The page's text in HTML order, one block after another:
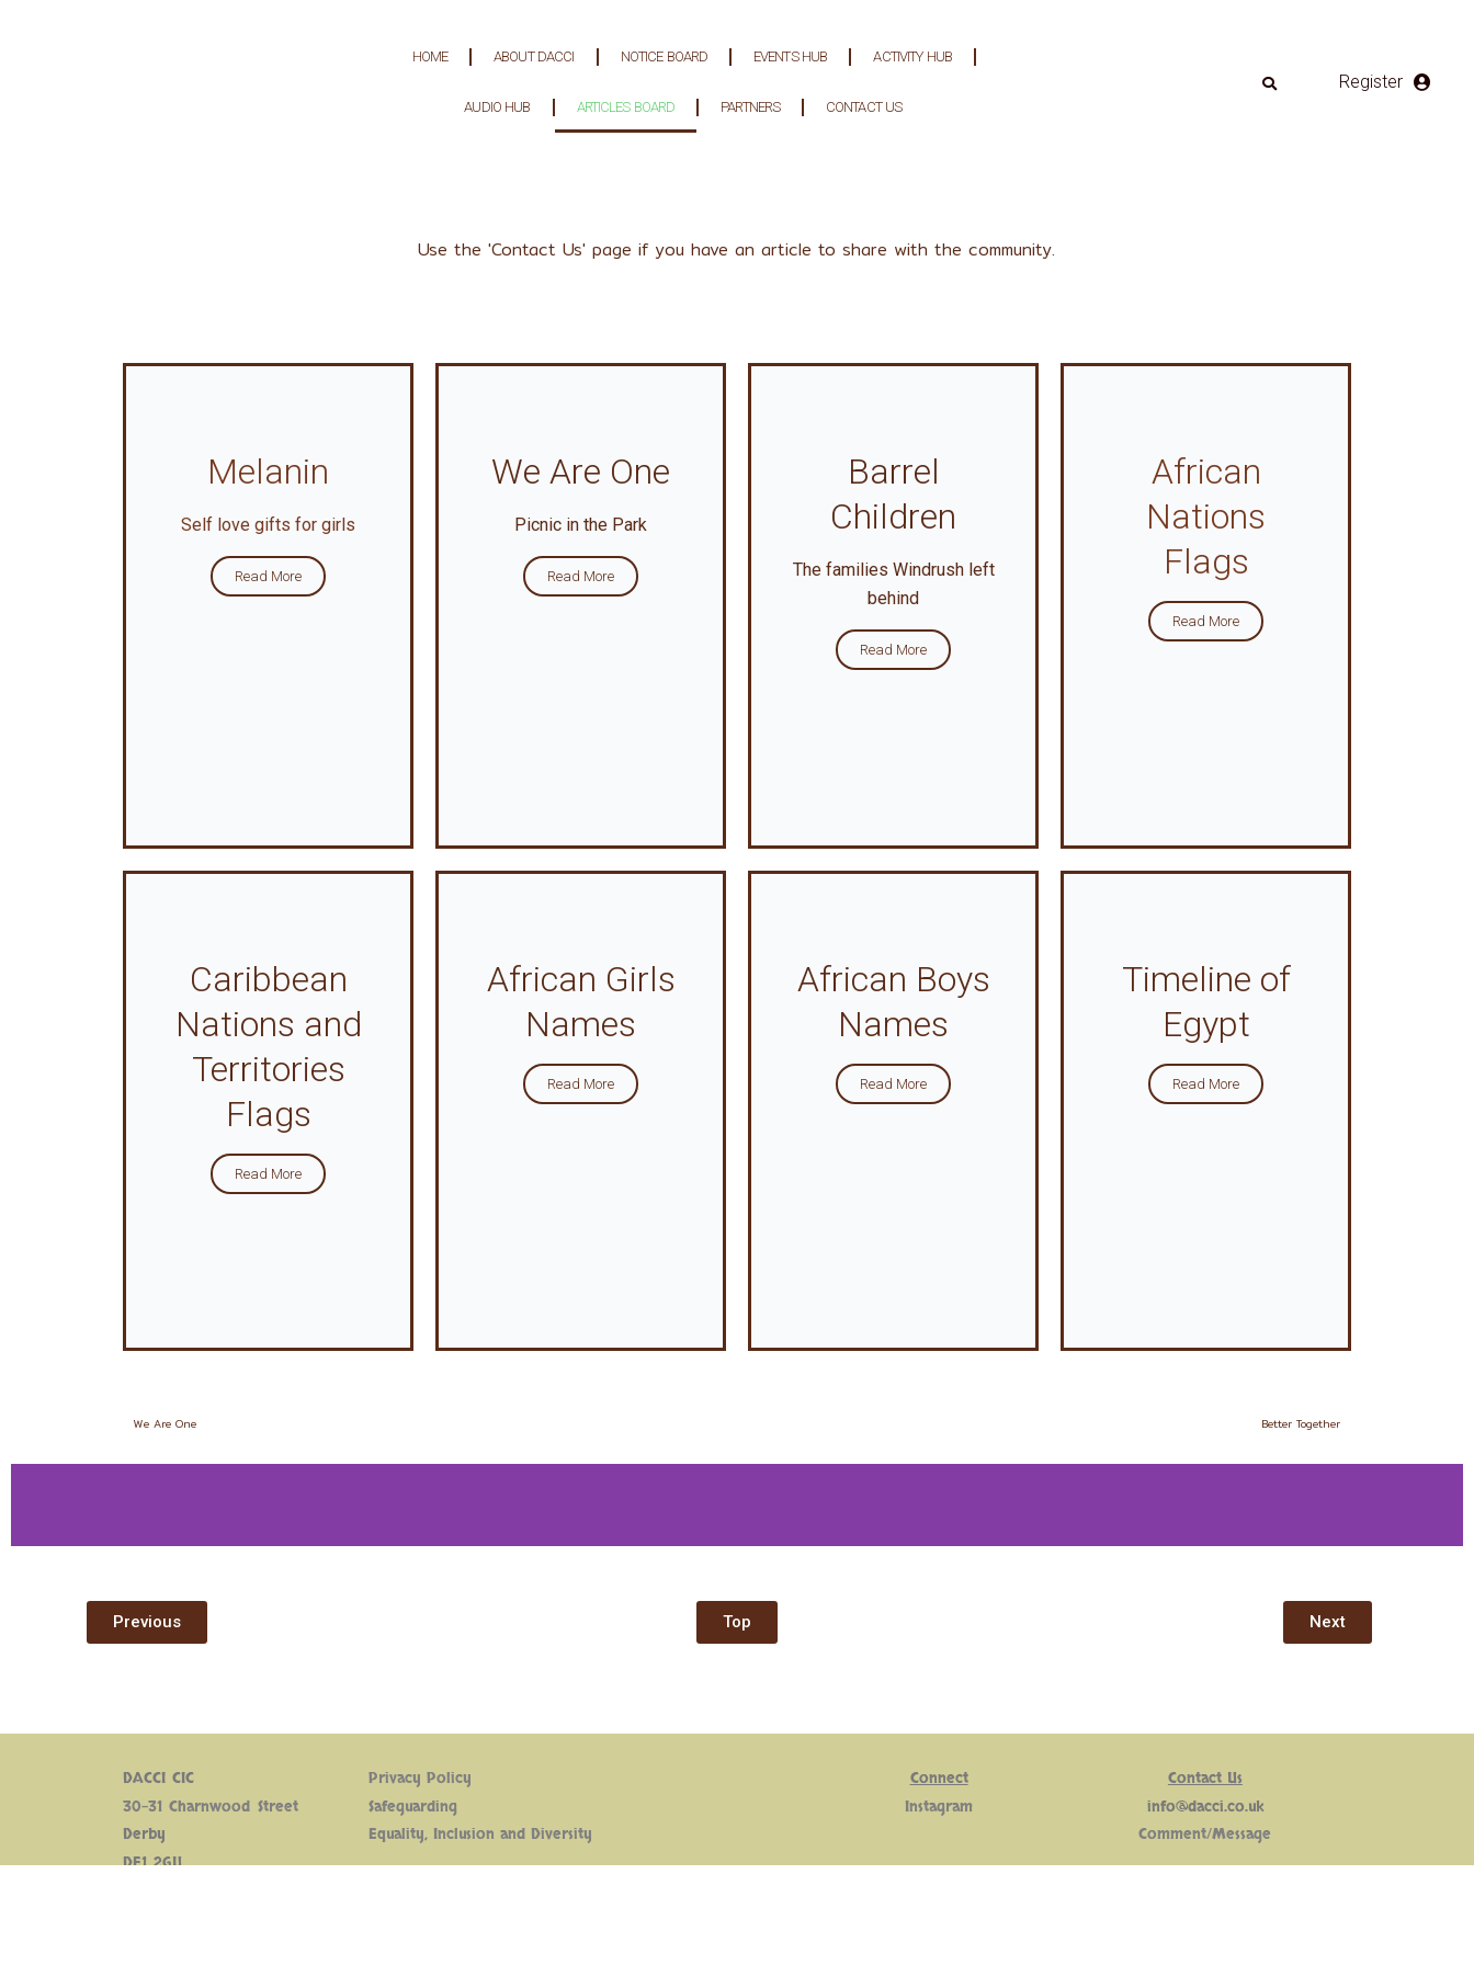
HOME ABOUT DACCI NOTICE BOARD EVENTS HUB ACTIVITY HUB
AUDIO HUB ARTICLES BOARD PARTNERS CONTACT US
Register
Use the 'Contact Us' page if you have an article to share with the community.
Melanin
Self love gifts for girls
Read More
Caribbean
Nations and
Territories
Flags
Read More
We Are One
Picnic in the Park
Read More
African Girls
Names
Read More
Barrel
Children
The families Windrush left
behind
Read More
African Boys
Names
Read More
African
Nations
Flags
Read More
Timeline of
Egypt
Read More
We Are One Better Together
Previous Top Next
DACCI CIC
30-31 Charnwood Street
Derby
DE1 2GU
Privacy Policy
Safeguarding
Equality, Inclusion and Diversity
Connect
Instagram
Contact Us
info@dacci.co.uk
Comment/Message